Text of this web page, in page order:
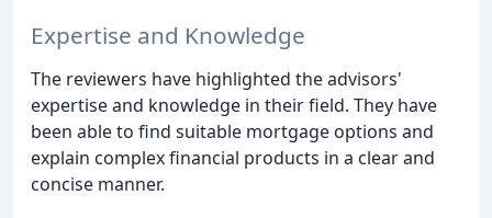
Expertise and Knowledge
The reviewers have highlighted the advisors'
expertise and knowledge in their field. They have
been able to find suitable mortgage options and
explain complex financial products in a clear and
concise manner.